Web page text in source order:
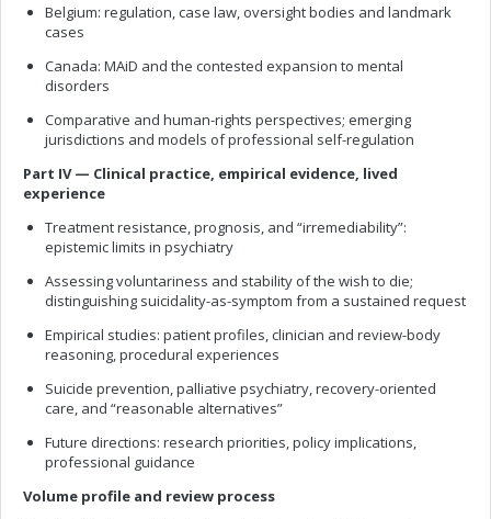
Belgium: regulation, case law, oversight bodies and landmark
cases
Canada: MAiD and the contested expansion to mental
disorders
Comparative and human-rights perspectives; emerging
jurisdictions and models of professional self-regulation
Part IV — Clinical practice, empirical evidence, lived
experience
Treatment resistance, prognosis, and “irremediability”:
epistemic limits in psychiatry
Assessing voluntariness and stability of the wish to die;
distinguishing suicidality-as-symptom from a sustained request
Empirical studies: patient profiles, clinician and review-body
reasoning, procedural experiences
Suicide prevention, palliative psychiatry, recovery-oriented
care, and “reasonable alternatives”
Future directions: research priorities, policy implications,
professional guidance
Volume profile and review process